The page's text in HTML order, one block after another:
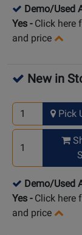
Demo/Used
Yes - Click here
and price
New in
Pick
Demo/Used
Yes - Click here
and price